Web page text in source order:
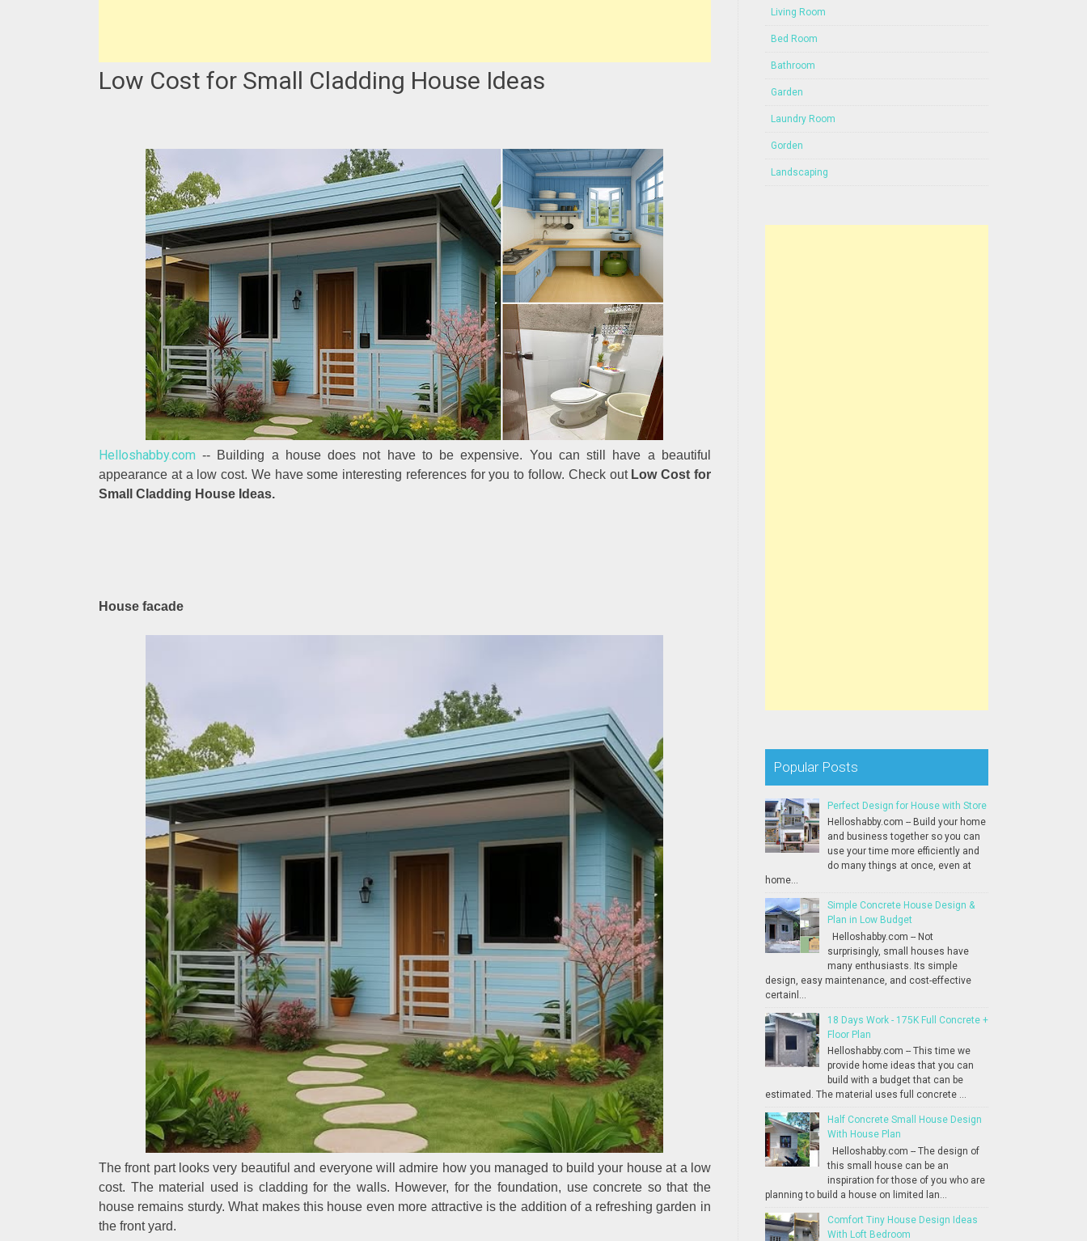
Low Cost for Small Cladding House Ideas
Helloshabby.com -- Building a house does not have to be expensive. You can still have a beautiful
appearance at a low cost. We have some interesting references for you to follow. Check out Low Cost for
Small Cladding House Ideas.
House facade
The front part looks very beautiful and everyone will admire how you managed to build your house at a low
cost. The material used is cladding for the walls. However, for the foundation, use concrete so that the
house remains sturdy. What makes this house even more attractive is the addition of a refreshing garden in
the front yard.
Living Room
Bed Room
Bathroom
Garden
Laundry Room
Gorden
Landscaping
Popular Posts
Perfect Design for House with Store
Helloshabby.com -- Build your home
and business together so you can
use your time more efficiently and
do many things at once, even at
home...
Simple Concrete House Design &
Plan in Low Budget
Helloshabby.com -- Not
surprisingly, small houses have
many enthusiasts. Its simple
design, easy maintenance, and cost-effective
certainl...
18 Days Work - 175K Full Concrete +
Floor Plan
Helloshabby.com -- This time we
provide home ideas that you can
build with a budget that can be
estimated. The material uses full concrete ...
Half Concrete Small House Design
With House Plan
Helloshabby.com -- The design of
this small house can be an
inspiration for those of you who are
planning to build a house on limited lan...
Comfort Tiny House Design Ideas
With Loft Bedroom